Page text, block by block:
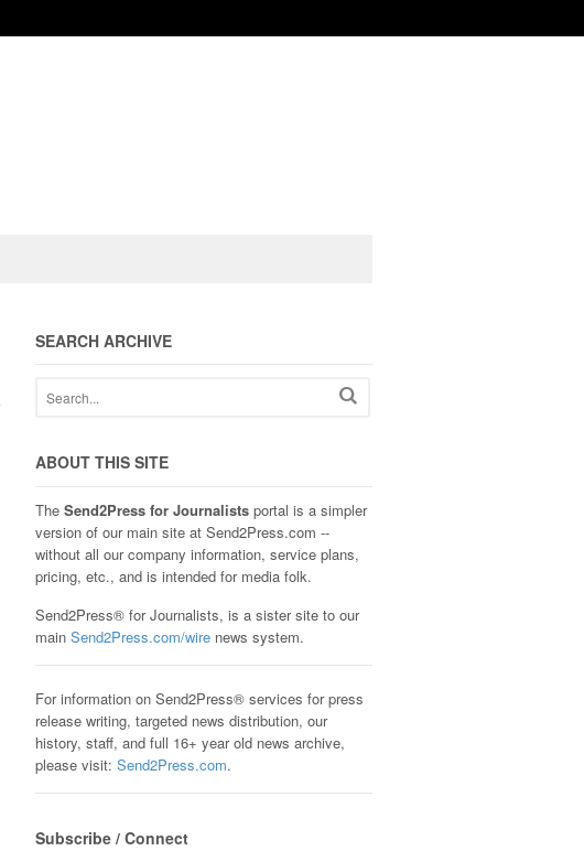
SEARCH ARCHIVE
ABOUT THIS SITE
The Send2Press for Journalistsportal is a simpler
version of our main site at Send2Press.com --
without all our company information, service plans,
pricing, etc., and is intended for media folk.
Send2Press® for Journalists, is a sister site to our
main Send2Press.com/wirenews system.
For information on Send2Press® services for press
release writing, targeted news distribution, our
history, staff, and full 16+ year old news archive,
please visit: Send2Press.com.
Subscribe / Connect